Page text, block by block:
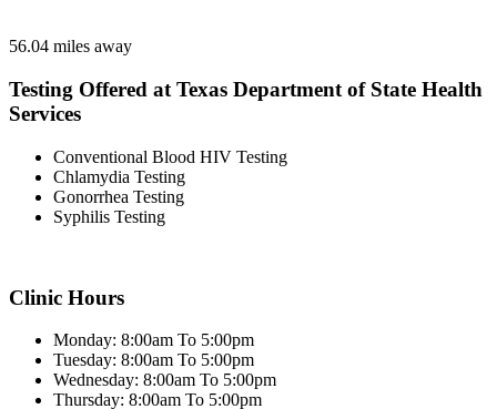
56.04 miles away
Testing Offered at Texas Department of State Health
Services
Conventional Blood HIV Testing
Chlamydia Testing
Gonorrhea Testing
Syphilis Testing
Clinic Hours
Monday: 8:00am To 5:00pm
Tuesday: 8:00am To 5:00pm
Wednesday: 8:00am To 5:00pm
Thursday: 8:00am To 5:00pm